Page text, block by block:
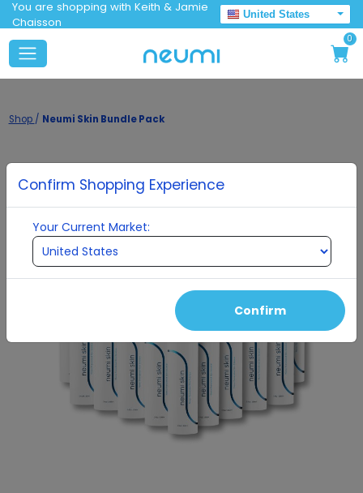
You are shopping with Keith & Jamie
Chaisson
United States
0
Shop / Neumi Skin Bundle Pack
Confirm Shopping Experience
Your Current Market:
Confirm